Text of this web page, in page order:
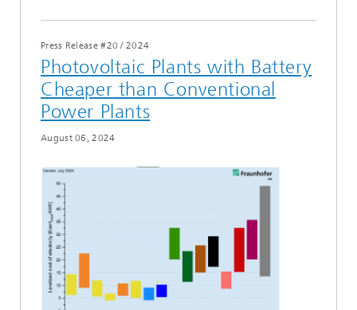
Press Release #20 /2024
Photovoltaic Plants with Battery
Cheaper than Conventional
Power Plants
August 06, 2024